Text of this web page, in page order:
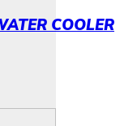
COOLER